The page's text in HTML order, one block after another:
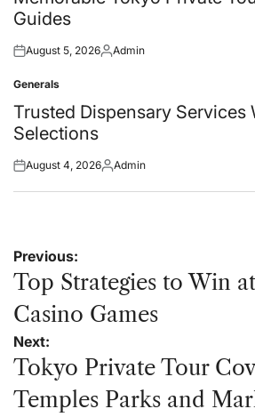
Guides
Posted
August 5, 2026Posted
Admin
Posted
in
Generals
Trusted Dispensary Services
Selections
Posted
August 4, 2026Posted
Admin
Post
navigation
Previous:
Top Strategies to Win
Casino Games
Next:
Tokyo Private Tour
Temples Parks and